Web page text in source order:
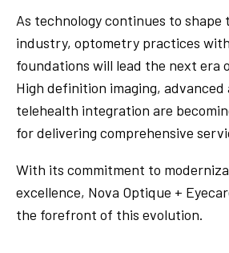
As technology continues to shape
industry, optometry practices
foundations will lead the next era
High definition imaging, advanced
telehealth integration are
for delivering comprehensive
With its commitment to
excellence, Nova Optique +
the forefront of this evolution.